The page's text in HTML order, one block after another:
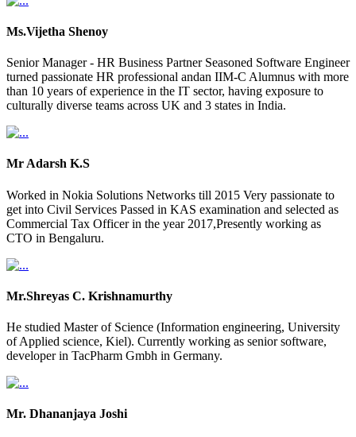
Ms.Vijetha Shenoy
Senior Manager - HR Business Partner Seasoned Software Engineer
turned passionate HR professional andan IIM-C Alumnus with more
than 10 years of experience in the IT sector, having exposure to
culturally diverse teams across UK and 3 states in India.
Mr Adarsh K.S
Worked in Nokia Solutions Networks till 2015 Very passionate to
get into Civil Services Passed in KAS examination and selected as
Commercial Tax Officer in the year 2017,Presently working as
CTO in Bengaluru.
Mr.Shreyas C. Krishnamurthy
He studied Master of Science (Information engineering, University
of Applied science, Kiel). Currently working as senior software,
developer in TacPharm Gmbh in Germany.
Mr. Dhananjaya Joshi